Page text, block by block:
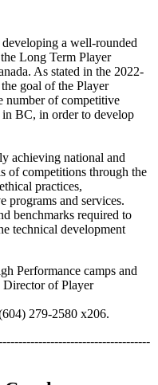
a well-rounded
Long Term Player
As stated in the 2022-
goal of the Player
number of competitive
in BC, in order to develop
achieving national and
of competitions through the
practices,
programs and services.
benchmarks required to
technical development
Performance camps and
Director of Player
279-2580 x206.